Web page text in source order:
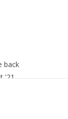
back
'21